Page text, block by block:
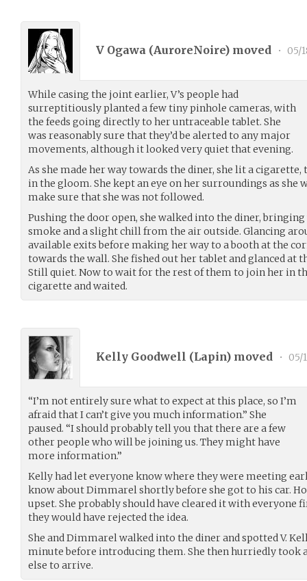
V Ogawa (AuroreNoire) moved • 05/
While casing the joint earlier, V’s people had
surreptitiously planted a few tiny pinhole cameras, with
the feeds going directly to her untraceable tablet. She
was reasonably sure that they’d be alerted to any major
movements, although it looked very quiet that evening.
As she made her way towards the diner, she lit a
in the gloom. She kept an eye on her surroundings as
make sure that she was not followed.
Pushing the door open, she walked into the diner,
smoke and a slight chill from the air outside. Glancing
available exits before making her way to a booth at the
towards the wall. She fished out her tablet and glanced at
Still quiet. Now to wait for the rest of them to join her in
cigarette and waited.
Kelly Goodwell (Lapin) moved • 05/
“I’m not entirely sure what to expect at this place, so I’m
afraid that I can’t give you much information.” She
paused. “I should probably tell you that there are a few
other people who will be joining us. They might have
more information.”
Kelly had let everyone know where they were meeting
know about Dimmarel shortly before she got to his car.
upset. She probably should have cleared it with everyone
they would have rejected the idea.
She and Dimmarel walked into the diner and spotted V.
minute before introducing them. She then hurriedly took
else to arrive.